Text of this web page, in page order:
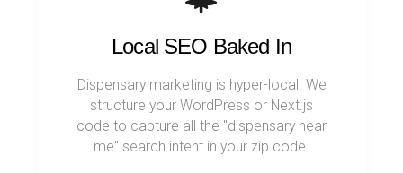
Local SEO Baked In
Dispensary marketing is hyper-local. We
structure your WordPress or Next.js
code to capture all the "dispensary near
me" search intent in your zip code.